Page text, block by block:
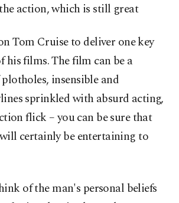
action, which is still great
Tom Cruise to deliver one key
his films. The film can be a
insensible and
sprinkled with absurd acting,
flick – you can be sure that
will certainly be entertaining to
of the man's personal beliefs